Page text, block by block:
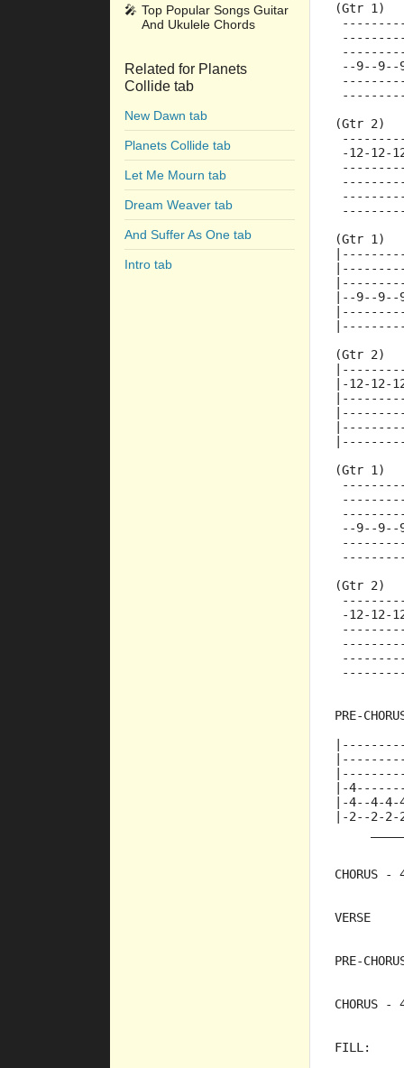
🎤 Top Popular Songs Guitar
And Ukulele Chords
Related for Planets
Collide tab
New Dawn tab
Planets Collide tab
Let Me Mourn tab
Dream Weaver tab
And Suffer As One tab
Intro tab
(Gtr 1)
--9--9--
(Gtr 2)
-12-12-
(Gtr 1)
|--9--
(Gtr 2)
|-12-12-
(Gtr 1)
--9--9--
(Gtr 2)
-12-12-
PRE-
|-
|-4--4-
|-2--2-
CHORUS -
VERSE
PRE-
CHORUS -
FILL: